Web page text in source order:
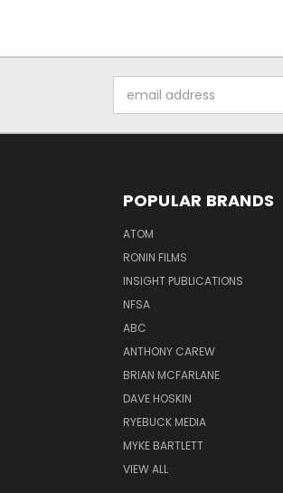
Address
POPULAR BRANDS
ATOM
RONIN FILMS
INSIGHT PUBLICATIONS
NFSA
ABC
ANTHONY CAREW
BRIAN MCFARLANE
DAVE HOSKIN
RYEBUCK MEDIA
MYKE BARTLETT
VIEW ALL